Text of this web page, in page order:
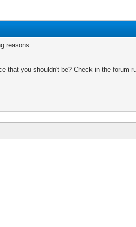
reasons:
that you shouldn't be? Check in the forum